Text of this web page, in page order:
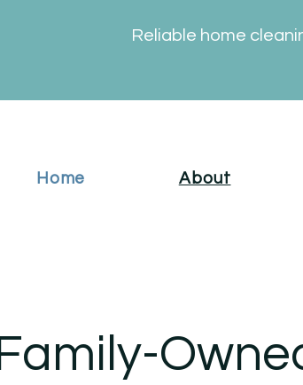
Reliable home
Home About
Family-